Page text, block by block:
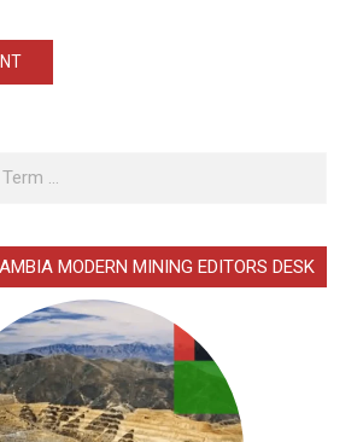
MODERN MINING EDITORS DESK